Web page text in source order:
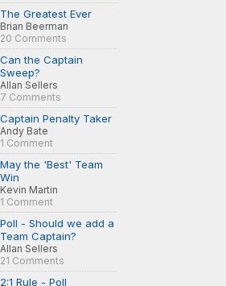
The Greatest Ever
Brian Beerman
20 Comments
Can the Captain
Sweep?
Allan Sellers
7 Comments
Captain Penalty Taker
Andy Bate
1 Comment
May the 'Best' Team
Win
Kevin Martin
1 Comment
Poll - Should we add a
Team Captain?
Allan Sellers
21 Comments
2:1 Rule - Poll